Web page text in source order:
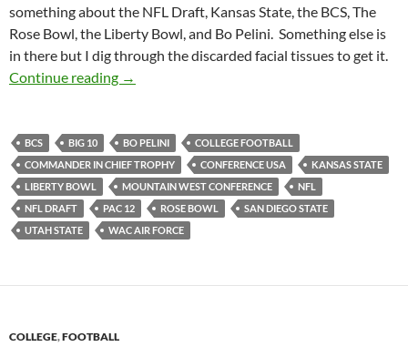
something about the NFL Draft, Kansas State, the BCS, The
Rose Bowl, the Liberty Bowl, and Bo Pelini. Something else is
in there but I dig through the discarded facial tissues to get it.
Continue reading Purple Yeti Roar 15: Cold Drafts Help Make
→
BCS BIG 10 BO PELINI
COLLEGE FOOTBALL
COMMANDER IN CHIEF TROPHY
CONFERENCE USA
KANSAS STATE
LIBERTY BOWL
MOUNTAIN WEST CONFERENCE
NFL
NFL DRAFT
PAC 12 ROSE BOWL
SAN DIEGO STATE
UTAH STATE
WAC AIR FORCE
COLLEGE,FOOTBALL